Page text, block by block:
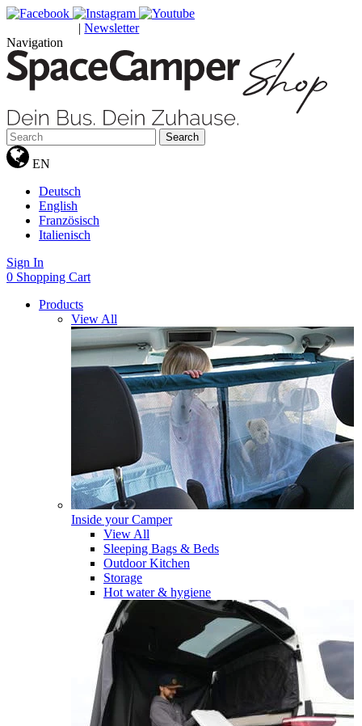
| Newsletter
Navigation
Search
EN
Deutsch
English
Französisch
Italienisch
Sign In
0 Shopping Cart
Products
View All
Inside your Camper
View All
Sleeping Bags & Beds
Outdoor Kitchen
Storage
Hot water & hygiene